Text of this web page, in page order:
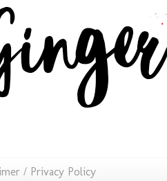
/ Privacy Policy